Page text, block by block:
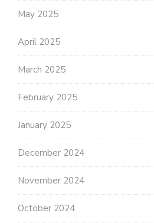
May 2025
April 2025
March 2025
February 2025
January 2025
December 2024
November 2024
October 2024